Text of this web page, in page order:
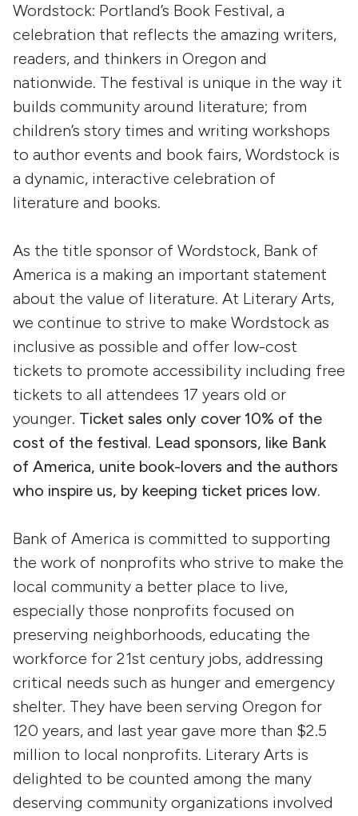
Wordstock: Portland’s Book Festival, a
celebration that reflects the amazing writers,
readers, and thinkers in Oregon and
nationwide. The festival is unique in the way it
builds community around literature; from
children’s story times and writing workshops
to author events and book fairs, Wordstock is
a dynamic, interactive celebration of
literature and books.
As the title sponsor of Wordstock, Bank of
America is a making an important statement
about the value of literature. At Literary Arts,
we continue to strive to make Wordstock as
inclusive as possible and offer low-cost
tickets to promote accessibility including free
tickets to all attendees 17 years old or
younger. Ticket sales only cover 10% of the
cost of the festival. Lead sponsors, like Bank
of America, unite book-lovers and the authors
who inspire us, by keeping ticket prices low.
Bank of America is committed to supporting
the work of nonprofits who strive to make the
local community a better place to live,
especially those nonprofits focused on
preserving neighborhoods, educating the
workforce for 21st century jobs, addressing
critical needs such as hunger and emergency
shelter. They have been serving Oregon for
120 years, and last year gave more than $2.5
million to local nonprofits. Literary Arts is
delighted to be counted among the many
deserving community organizations involved